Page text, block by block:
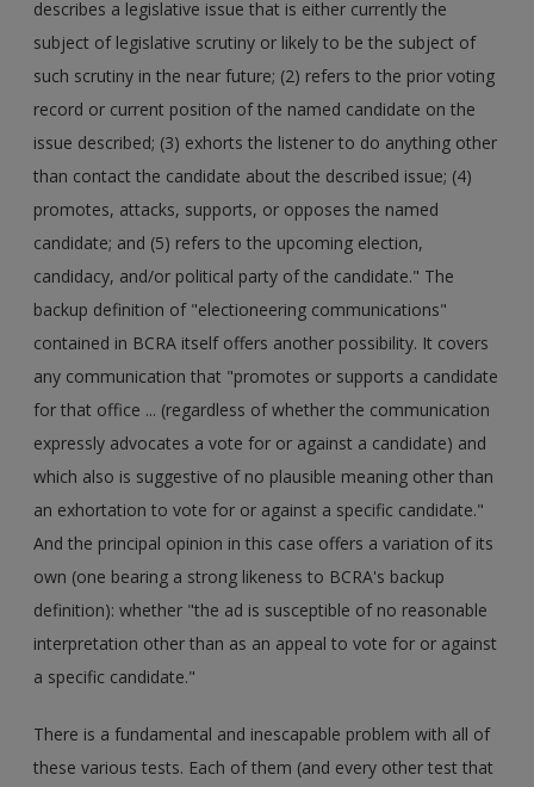
describes a legislative issue that is either currently the
subject of legislative scrutiny or likely to be the subject of
such scrutiny in the near future; (2) refers to the prior voting
record or current position of the named candidate on the
issue described; (3) exhorts the listener to do anything other
than contact the candidate about the described issue; (4)
promotes, attacks, supports, or opposes the named
candidate; and (5) refers to the upcoming election,
candidacy, and/or political party of the candidate." The
backup definition of "electioneering communications"
contained in BCRA itself offers another possibility. It covers
any communication that "promotes or supports a candidate
for that office ... (regardless of whether the communication
expressly advocates a vote for or against a candidate) and
which also is suggestive of no plausible meaning other than
an exhortation to vote for or against a specific candidate."
And the principal opinion in this case offers a variation of its
own (one bearing a strong likeness to BCRA's backup
definition): whether "the ad is susceptible of no reasonable
interpretation other than as an appeal to vote for or against
a specific candidate."
There is a fundamental and inescapable problem with all of
these various tests. Each of them (and every other test that